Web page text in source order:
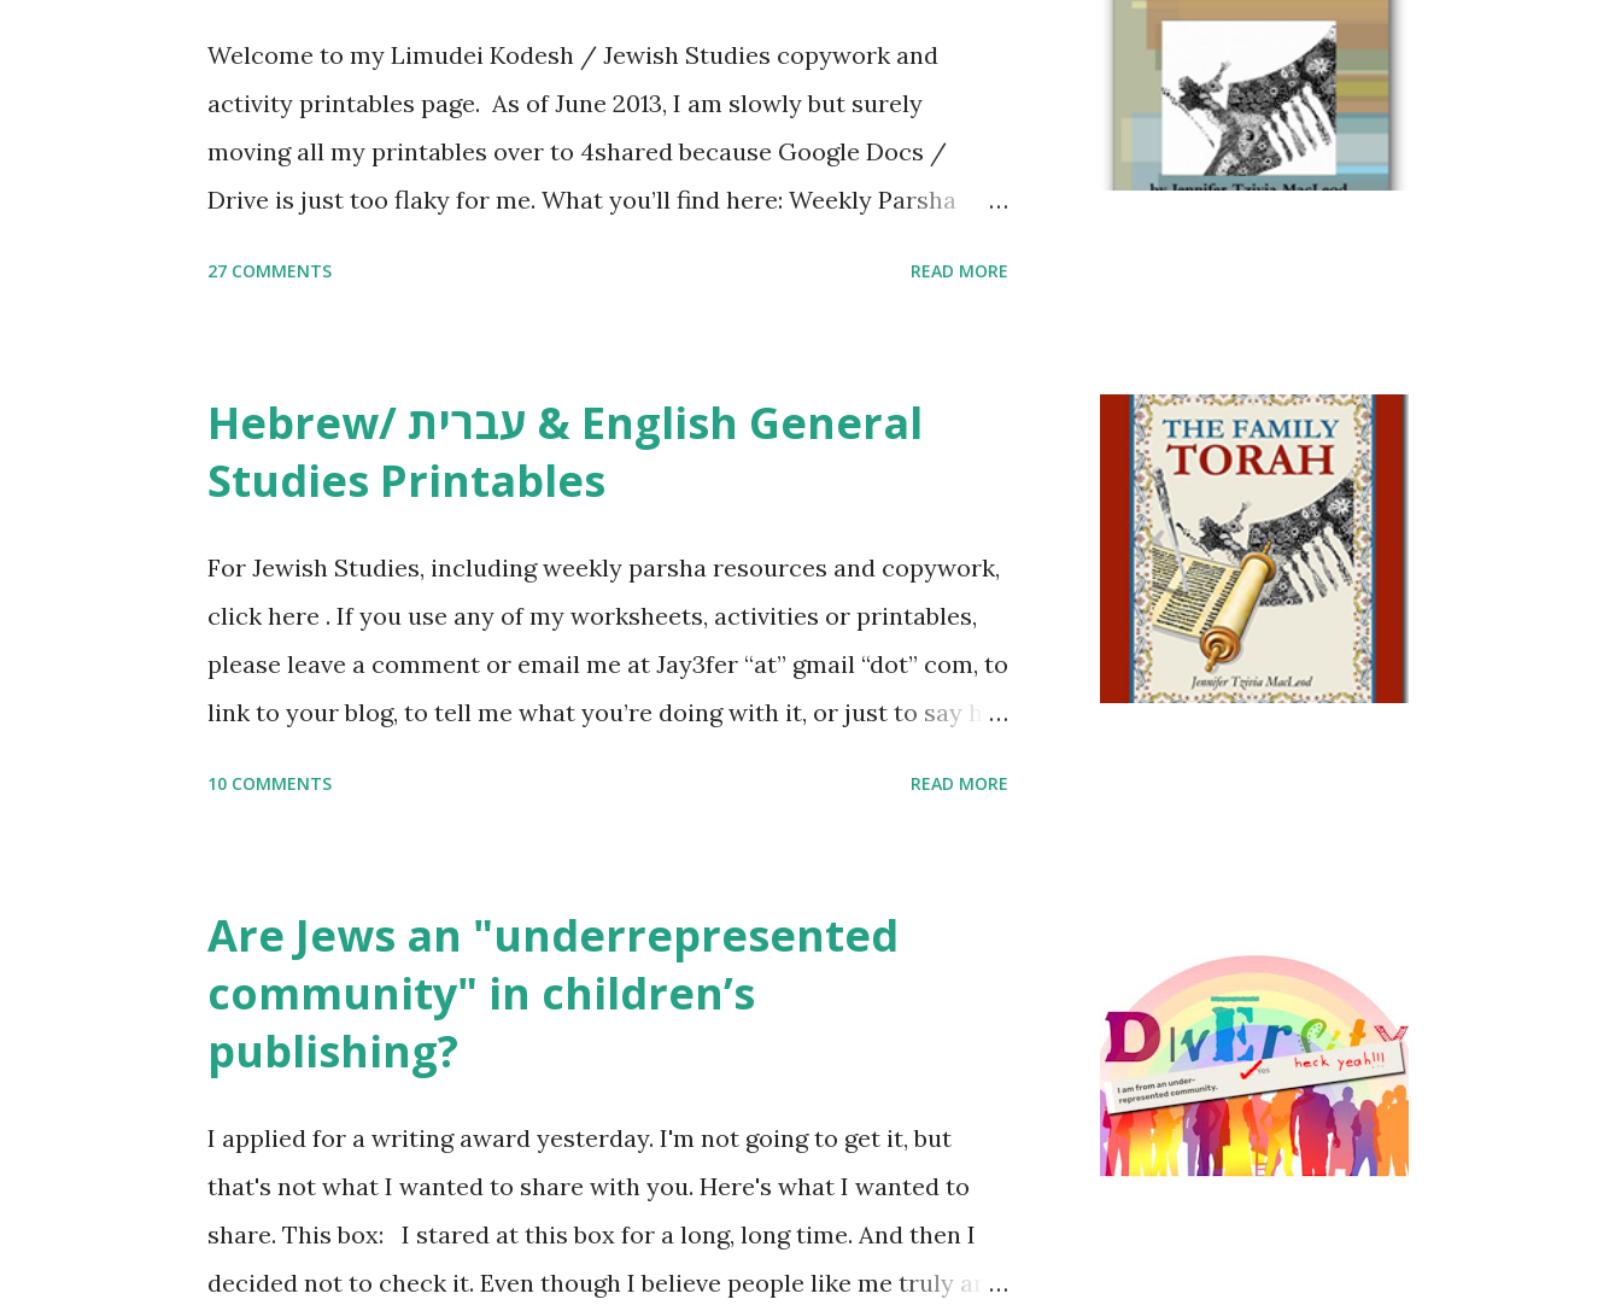
Welcome to my Limudei Kodesh / Jewish Studies copywork and
activity printables page. As of June 2013, I am slowly but surely
moving all my printables over to 4shared because Google Docs /
Drive is just too flaky for me. What you’ll find here: Weekly Parsha
resources and more, click here . For Miscellaneous homeschool helps
and printables, click here . If you use any of my worksheets, activities
gmail “dot” com, to link to your blog, to tell me what you’re doing with
it, or just to say hi! If you want to use them in a school, camp or co-op
setting, please email me (remove the X’s) for rates. If you just want to
say Thank You,...
27 COMMENTS READ MORE
Hebrew/ עברית & English General
Studies Printables
For Jewish Studies, including weekly parsha resources and copywork,
click here . If you use any of my worksheets, activities or printables,
please leave a comment or email me at Jay3fer “at” gmail “dot” com, to
link to your blog, to tell me what you’re doing with it, or just to say hi!
wonderful Jewish books for kids and families . English Worksheets &
Printables: (For Hebrew, click here ) Science : Plants, Animals, Human
Body Math Ambleside : Composers, Artists History Geography
Science . Original Poems written by ME, because the ones that came
with Elemental Science were so awful....
10 COMMENTS READ MORE
Are Jews an "underrepresented
community" in children’s
publishing?
I applied for a writing award yesterday. I'm not going to get it, but
that's not what I wanted to share with you. Here's what I wanted to
share. This box: I stared at this box for a long, long time. And then I
decided not to check it. Even though I believe people like me truly are